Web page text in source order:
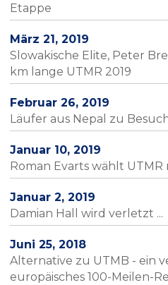
Etappe
März 21, 2019
Slowakische Elite, Peter
km lange UTMR 2019
Februar 26, 2019
Läufer aus Nepal zu
Januar 10, 2019
Roman Evarts wählt UTMR
Januar 2, 2019
Damian Hall wird verletzt ...
Juni 25, 2018
Alternative zu UTMB - ein
europäisches 100-Meilen-